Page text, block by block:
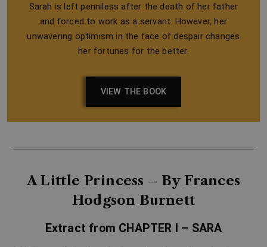
Sarah is left penniless after the death of her father
and forced to work as a servant. However, her
unwavering optimism in the face of despair changes
her fortunes for the better.
VIEW THE BOOK
A Little Princess – By Frances
Hodgson Burnett
Extract from CHAPTER I – SARA